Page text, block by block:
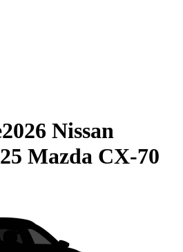
2026 Nissan
Mazda CX-70